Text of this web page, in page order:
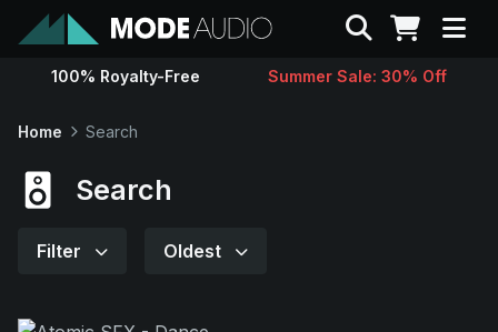
Sounds
Search
100% Royalty-Free Summer Sale: 30% Off
Home Search
Search
Filter Oldest